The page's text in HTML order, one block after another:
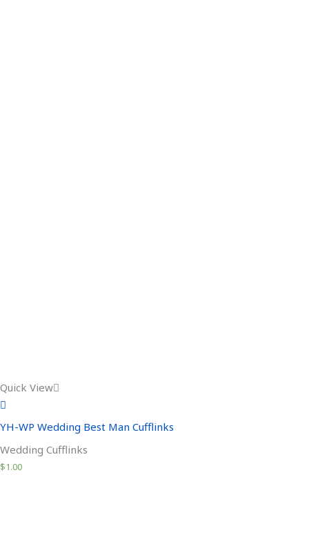
Quick View
YH-WP Wedding Best Man Cufflinks
Wedding Cufflinks
$1.00